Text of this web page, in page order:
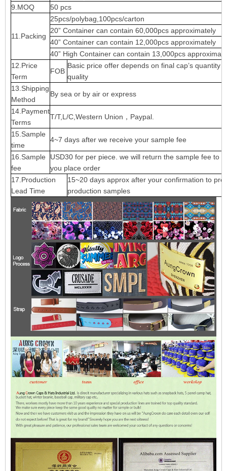
9.MOQ
50 pcs
11.Packing
25pcs/polybag,100pcs/carton
20” Container can contain 60,000pcs approximately
40” Container can contain 12,000pcs approximately
40” High Container can contain 13,000pcs
12.Price
Term
FOB
Basic price offer depends on final cap’s quantity
quality
13.Shipping
Method
By sea or by air or express
14.Payment
Terms
T/T,L/C,Western Union，Paypal.
15.Sample
time
4~7 days after we receive your sample fee
16.Sample
fee
USD30 for per piece. we will return the sample fee to
you place order
17.Production
Lead Time
15~20 days approx after your confirmation to pre-
production samples